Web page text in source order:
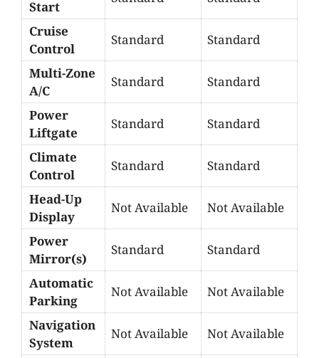
Start
Cruise
Control
Standard Standard
Multi-Zone
A/C
Standard Standard
Power
Liftgate
Standard Standard
Climate
Control
Standard Standard
Head-Up
Display
Not Available Not Available
Power
Mirror(s)
Standard Standard
Automatic
Parking
Not Available Not Available
Navigation
System
Not Available Not Available